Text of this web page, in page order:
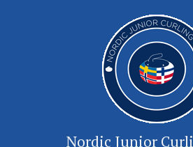
Nordic Junior